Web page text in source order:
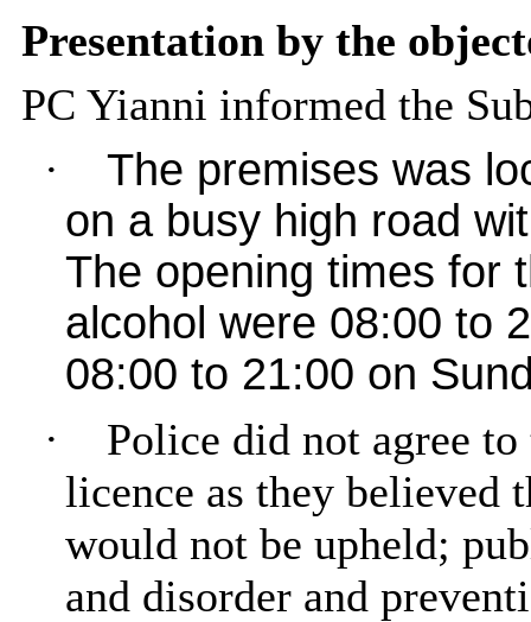
Presentation by the
PC Yianni informed the
·
The premises was
on a busy high road
The opening times for
alcohol were 08:00 to
08:00 to 21:00 on
·
Police did not agree
licence as they
would not be upheld;
and disorder and